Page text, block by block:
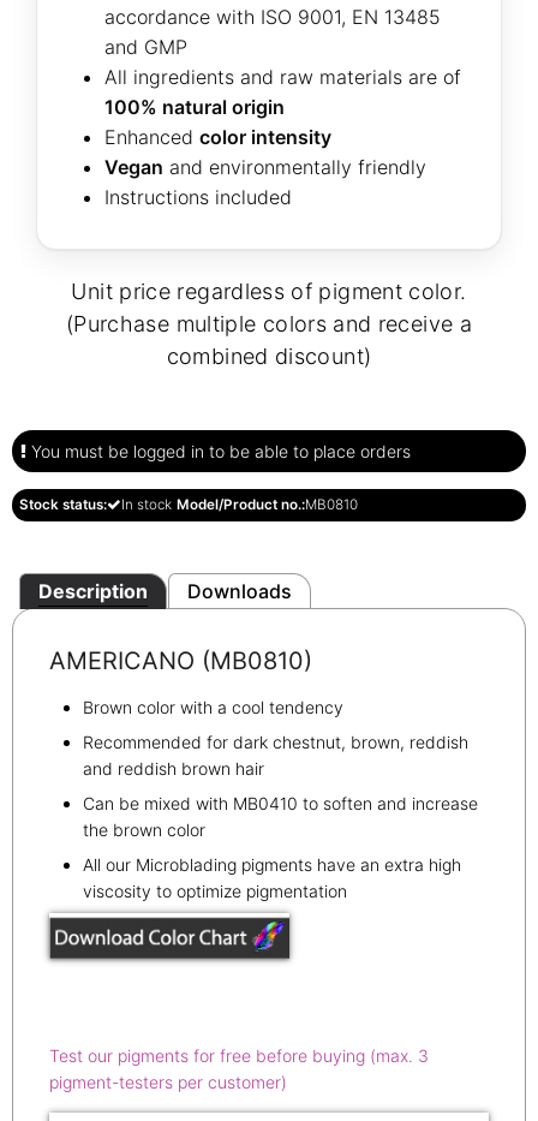
accordance with ISO 9001, EN 13485
and GMP
All ingredients and raw materials are of
100% natural origin
Enhanced color intensity
Vegan and environmentally friendly
Instructions included
Unit price regardless of pigment color.
(Purchase multiple colors and receive a
combined discount)
You must be logged in to be able to place orders
Stock status: In stock Model/Product no.:MB0810
Description Downloads
AMERICANO (MB0810)
Brown color with a cool tendency
Recommended for dark chestnut, brown, reddish
and reddish brown hair
Can be mixed with MB0410 to soften and increase
the brown color
All our Microblading pigments have an extra high
viscosity to optimize pigmentation
Test our pigments for free before buying (max. 3
pigment-testers per customer)